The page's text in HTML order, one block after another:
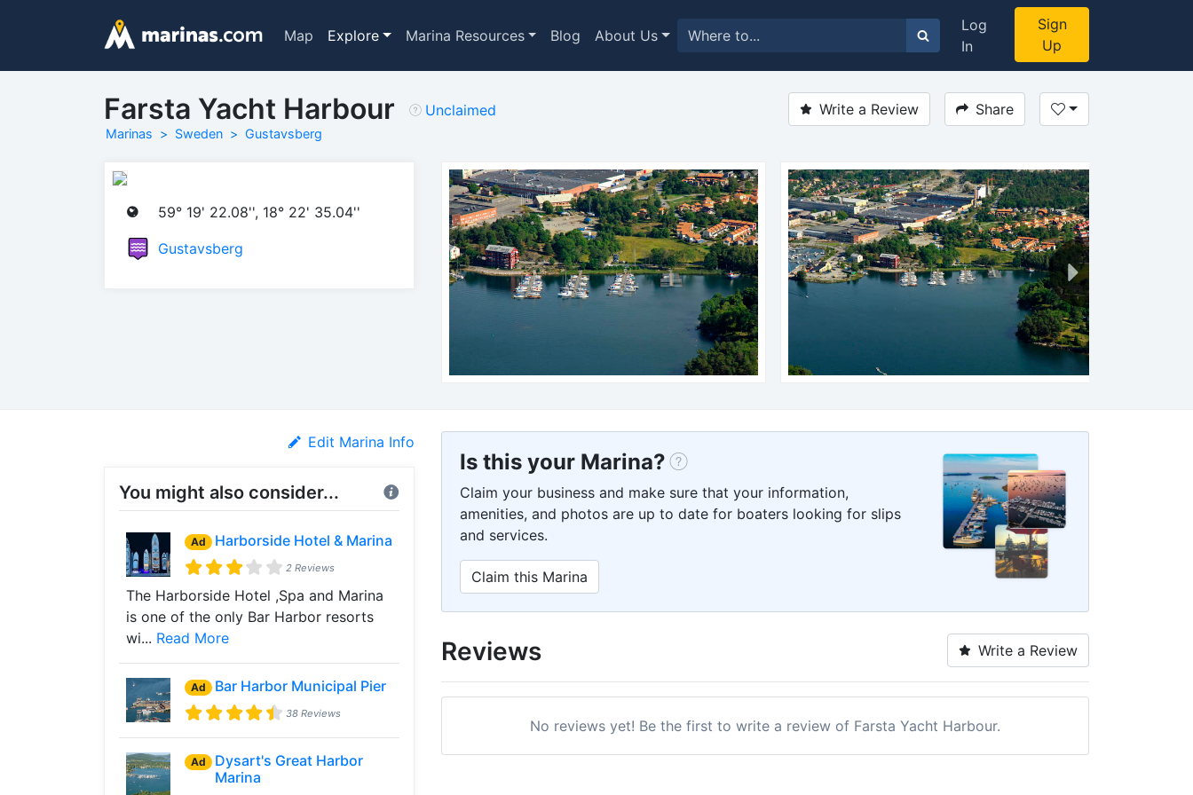
Map Explore Marina Resources Blog About Us
Log
In
Sign
Up
Farsta Yacht Harbour
Marinas Sweden Gustavsberg
Unclaimed Write a Review Share
59° 19' 22.08'', 18° 22' 35.04''
Gustavsberg
Edit Marina Info
You might also consider...
Ad Harborside Hotel & Marina
2 Reviews
The Harborside Hotel ,Spa and Marina
is one of the only Bar Harbor resorts
wi... Read More
Ad Bar Harbor Municipal Pier
38 Reviews
Ad
Dysart's Great Harbor
Marina
Is this your Marina?
Claim your business and make sure that your information,
amenities, and photos are up to date for boaters looking for slips
and services.
Claim this Marina
Reviews Write a Review
No reviews yet! Be the first to write a review of Farsta Yacht Harbour.